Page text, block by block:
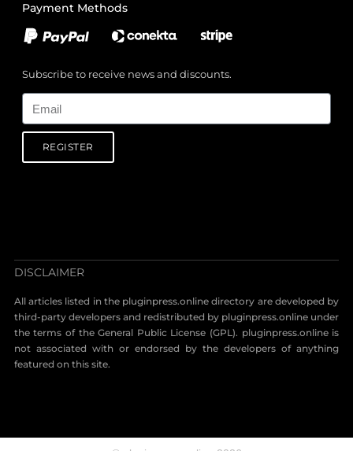
Payment Methods
Subscribe to receive news and discounts.
REGISTER
DISCLAIMER
All articles listed in the pluginpress.online directory are developed by
third-party developers and redistributed by pluginpress.online under
the terms of the General Public License (GPL). pluginpress.online is
not associated with or endorsed by the developers of anything
featured on this site.